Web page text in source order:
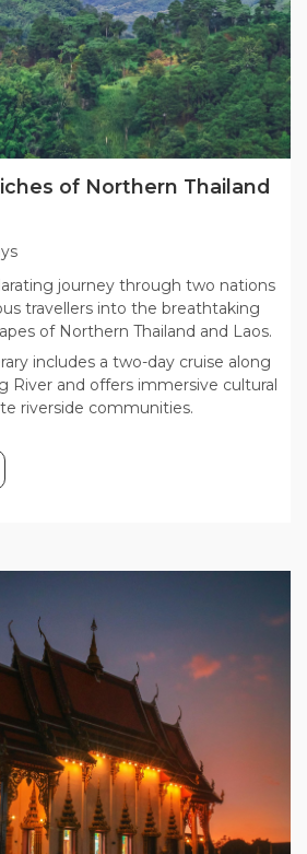
of Northern Thailand
journey through two nations
travellers into the breathtaking
of Northern Thailand and Laos.
includes a two-day cruise along
River and offers immersive cultural
riverside communities.